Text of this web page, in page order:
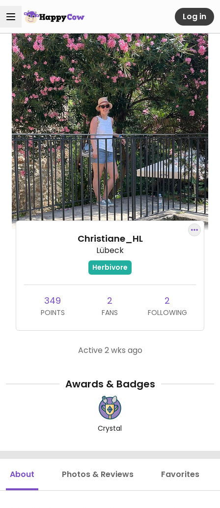
Log in
Christiane_HL
Lübeck
Herbivore
349
POINTS
2
FANS
2
FOLLOWING
Active 2 wks ago
Awards & Badges
Crystal
About Photos & Reviews Favorites